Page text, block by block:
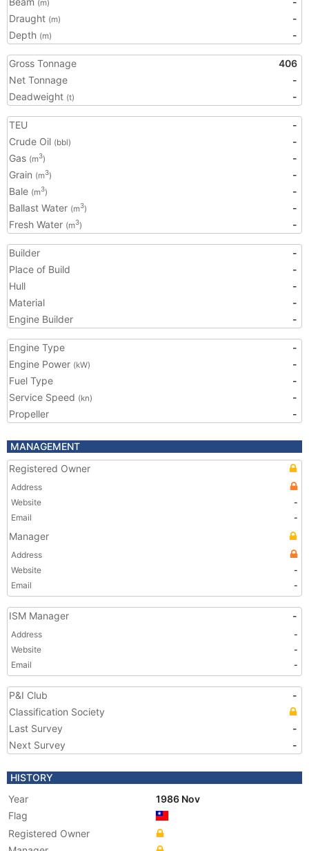
(m)
Draught (m)
-
Depth (m) -
Gross Tonnage
406
Net Tonnage
-
Deadweight (t) -
TEU
-
Crude Oil (bbl)
-
Gas (m3)
-
Grain (m3)
-
Bale (m3)
-
Ballast Water (m3)
-
Fresh Water (m3) -
Builder
-
Place of Build
-
Hull
-
Material
-
Engine Builder
-
Engine Type
-
Engine Power (kW)
-
Fuel Type
-
Service Speed (kn)
-
Propeller
-
MANAGEMENT
Registered Owner
Address
Website
-
Email
-
Manager
Address
Website
-
Email
-
ISM Manager -
Address
-
Website
-
Email
-
P&I Club
-
Classification Society
Last Survey
-
Next Survey
-
HISTORY
Year
1986 Nov
Flag
Registered Owner